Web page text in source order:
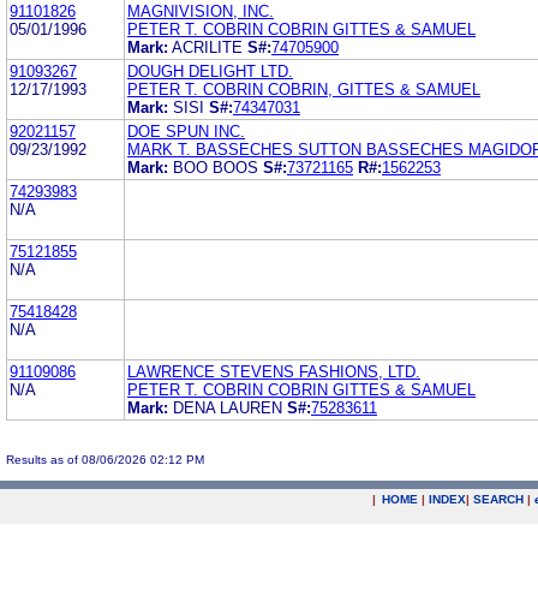
91101826
05/01/1996
MAGNIVISION, INC.
PETER T. COBRIN COBRIN GITTES & SAMUEL
Mark: ACRILITE S#:74705900
91093267
12/17/1993
DOUGH DELIGHT LTD.
PETER T. COBRIN COBRIN, GITTES & SAMUEL
Mark: SISI S#:74347031
92021157
09/23/1992
DOE SPUN INC.
MARK T. BASSECHES SUTTON BASSECHES
Mark: BOO BOOS S#:73721165 R#:1562253
74293983
N/A
75121855
N/A
75418428
N/A
91109086
N/A
LAWRENCE STEVENS FASHIONS, LTD.
PETER T. COBRIN COBRIN GITTES & SAMUEL
Mark: DENA LAUREN S#:75283611
Results as of 08/06/2026 02:12 PM
| HOME | INDEX| SEARCH |